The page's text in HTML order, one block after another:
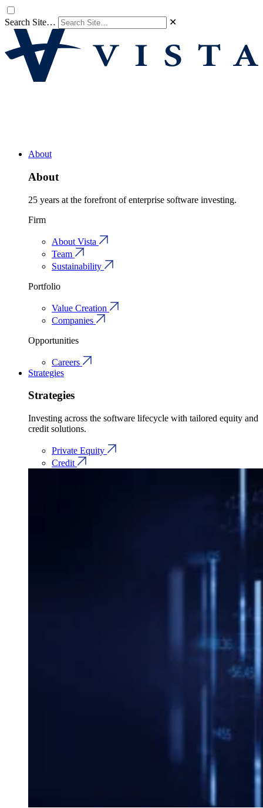
Search Site… ✕
About
About
25 years at the forefront of enterprise software investing.
Firm
About Vista
Team
Sustainability
Portfolio
Value Creation
Companies
Opportunities
Careers
Strategies
Strategies
Investing across the software lifecycle with tailored equity and
credit solutions.
Private Equity
Credit